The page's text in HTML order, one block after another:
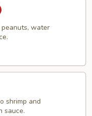
peanuts, water
shrimp and
sauce.